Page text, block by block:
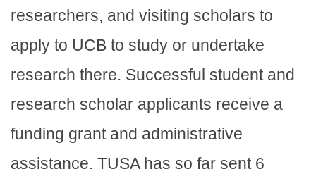
researchers, and visiting scholars to
apply to UCB to study or undertake
research there. Successful student and
research scholar applicants receive a
funding grant and administrative
assistance. TUSA has so far sent 6